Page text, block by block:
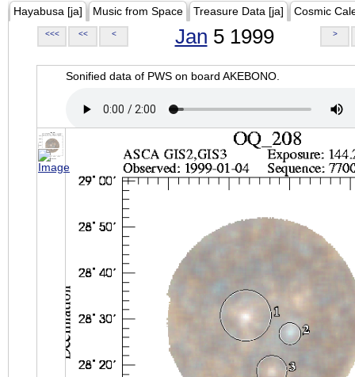
Hayabusa [ja] Music from Space Treasure Data [ja] Cosmic
<<< << < Jan 5 1999 >
Sonified data of PWS on board AKEBONO.